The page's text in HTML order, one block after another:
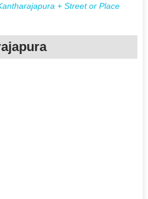
+ Street or Place